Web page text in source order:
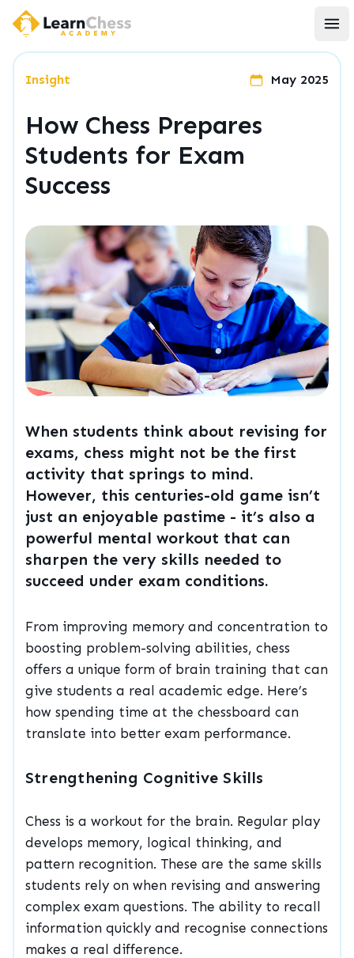
LearnChess Academy
Insight May 2025
How Chess Prepares
Students for Exam
Success
When students think about revising for
exams, chess might not be the first
activity that springs to mind.
However, this centuries-old game isn’t
just an enjoyable pastime - it’s also a
powerful mental workout that can
sharpen the very skills needed to
succeed under exam conditions.
From improving memory and concentration to
boosting problem-solving abilities, chess
offers a unique form of brain training that can
give students a real academic edge. Here’s
how spending time at the chessboard can
translate into better exam performance.
Strengthening Cognitive Skills
Chess is a workout for the brain. Regular play
develops memory, logical thinking, and
pattern recognition. These are the same skills
students rely on when revising and answering
complex exam questions. The ability to recall
information quickly and recognise connections
makes a real difference.